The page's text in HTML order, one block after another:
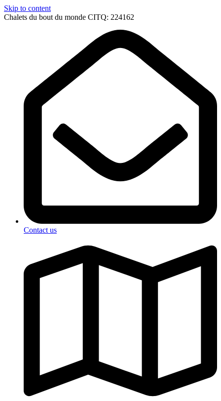
Skip to content
Chalets du bout du monde CITQ: 224162
Contact us